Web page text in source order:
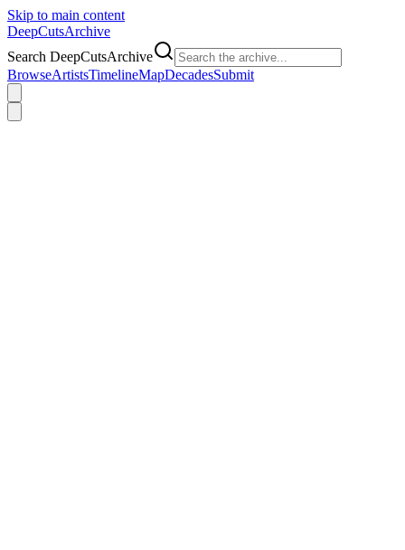
Skip to main content
DeepCutsArchive
Search DeepCutsArchive
BrowseArtistsTimelineMapDecadesSubmit